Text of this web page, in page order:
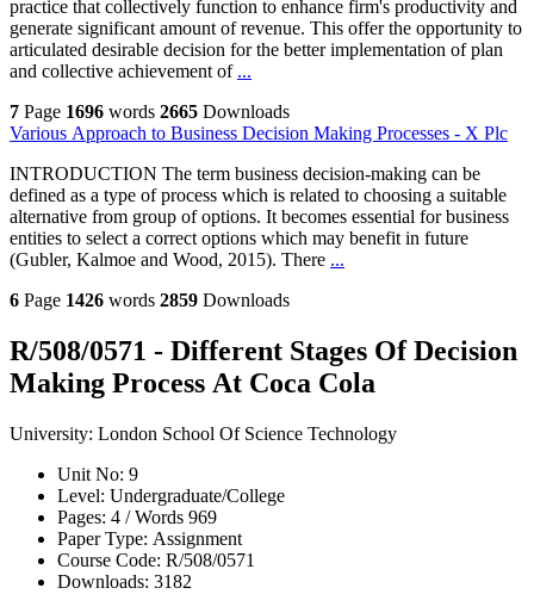
practice that collectively function to enhance firm's productivity and
generate significant amount of revenue. This offer the opportunity to
articulated desirable decision for the better implementation of plan
and collective achievement of ...
7 Page 1696 words 2665 Downloads
Various Approach to Business Decision Making Processes - X Plc
INTRODUCTION The term business decision-making can be
defined as a type of process which is related to choosing a suitable
alternative from group of options. It becomes essential for business
entities to select a correct options which may benefit in future
(Gubler, Kalmoe and Wood, 2015). There ...
6 Page 1426 words 2859 Downloads
R/508/0571 - Different Stages Of Decision
Making Process At Coca Cola
University: London School Of Science Technology
Unit No: 9
Level: Undergraduate/College
Pages:
4 /Words 969
Paper Type: Assignment
Course Code: R/508/0571
Downloads: 3182